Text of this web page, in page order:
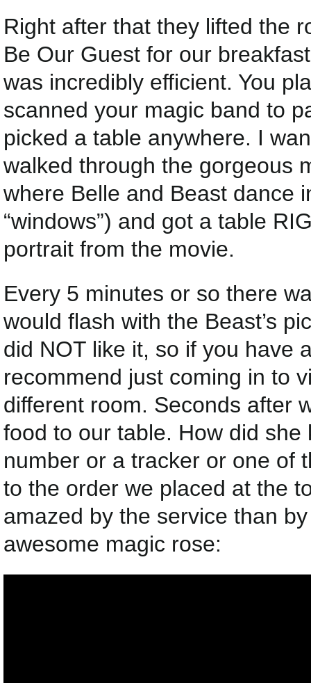
Right after that they lifted the
Be Our Guest for our
was incredibly efficient. You
scanned your magic band to
picked a table anywhere. I
walked through the gorgeous
where Belle and Beast dance
“windows”) and got a table
portrait from the movie.
Every 5 minutes or so there
would flash with the Beast’s
did NOT like it, so if you have
recommend just coming in to
different room. Seconds after
food to our table. How did she
number or a tracker or one of
to the order we placed at the
amazed by the service than
awesome magic rose: